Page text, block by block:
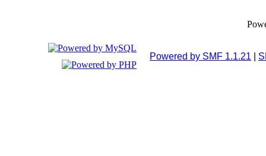
Powered by SMF 1.1.21